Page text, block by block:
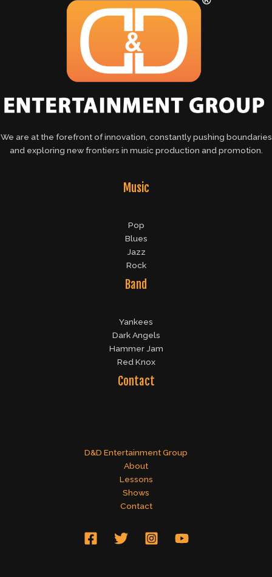
We are at the forefront of innovation, constantly pushing boundaries
and exploring new frontiers in music production and promotion.
Music
Pop
Blues
Jazz
Rock
Band
Yankees
Dark Angels
Hammer Jam
Red Knox
Contact
D&D Entertainment Group
About
Lessons
Shows
Contact